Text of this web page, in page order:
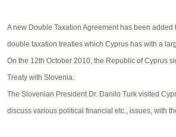
A new Double Taxation Agreement has been added
double taxation treaties which Cyprus has with a
On the 12th October 2010, the Republic of Cyprus
Treaty with Slovenia.
The Slovenian President Dr. Danilo Turk visited
discuss various political financial etc., issues, with